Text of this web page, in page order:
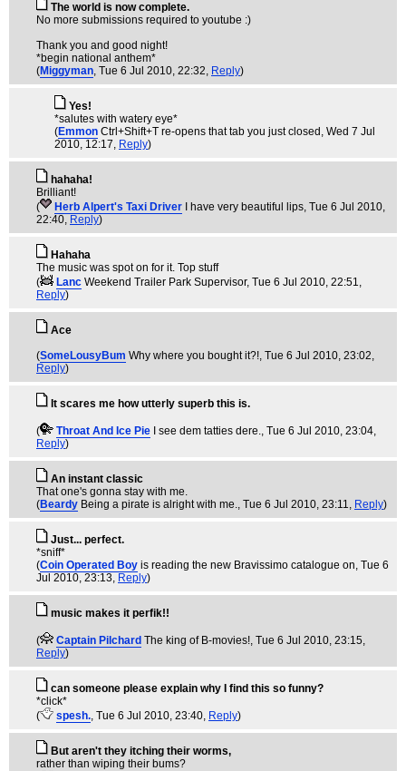
The world is now complete.
No more submissions required to youtube :)
Thank you and good night!
*begin national anthem*
(Miggyman, Tue 6 Jul 2010, 22:32, Reply)
Yes!
*salutes with watery eye*
(Emmon Ctrl+Shift+T re-opens that tab you just closed , Wed 7 Jul
2010, 12:17, Reply)
hahaha!
Brilliant!
(
Herb Alpert's Taxi Driver I have very beautiful lips, Tue 6 Jul 2010,
22:40, Reply)
Hahaha
The music was spot on for it. Top stuff
(
Lanc Weekend Trailer Park Supervisor, Tue 6 Jul 2010, 22:51,
Reply)
Ace
(SomeLousyBum Why where you bought it?!, Tue 6 Jul 2010, 23:02,
Reply)
It scares me how utterly superb this is.
( Throat And Ice Pie I see dem tatties dere., Tue 6 Jul 2010, 23:04,
Reply)
An instant classic
That one's gonna stay with me.
(Beardy Being a pirate is alright with me., Tue 6 Jul 2010, 23:11, Reply)
Just... perfect.
*sniff*
(Coin Operated Boy is reading the new Bravissimo catalogue on, Tue 6
Jul 2010, 23:13, Reply)
music makes it perfik!!
( Captain Pilchard The king of B-movies!, Tue 6 Jul 2010, 23:15,
Reply)
can someone please explain why I find this so funny?
*click*
(
spesh., Tue 6 Jul 2010, 23:40, Reply)
But aren't they itching their worms,
rather than wiping their bums?